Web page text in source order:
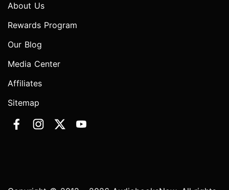
About Us
Rewards Program
Our Blog
Media Center
Affiliates
Sitemap